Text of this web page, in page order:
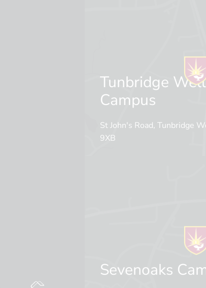
Tunbridge
Campus
St John's Road, Tunbridge
9XB
Sevenoaks